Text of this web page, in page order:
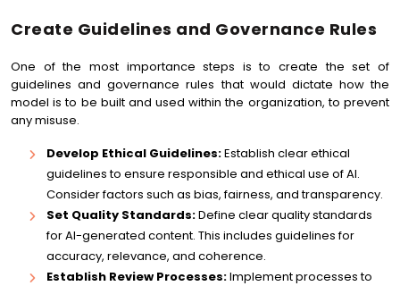
Create Guidelines and Governance Rules
One of the most importance steps is to create the set of
guidelines and governance rules that would dictate how the
model is to be built and used within the organization, to prevent
any misuse.
Develop Ethical Guidelines:Establish clear ethical
guidelines to ensure responsible and ethical use of AI.
Consider factors such as bias, fairness, and transparency.
Set Quality Standards:Define clear quality standards
for AI-generated content. This includes guidelines for
accuracy, relevance, and coherence.
Establish Review Processes:Implement processes to